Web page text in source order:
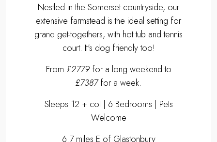
Nestled in the Somerset countryside, our
extensive farmstead is the ideal setting for
grand get-togethers, with hot tub and tennis
court. It's dog friendly too!
From £2779for a long weekend to
£7387for a week.
Sleeps 12 + cot | 6 Bedrooms | Pets
Welcome
6.7 miles E of Glastonbury